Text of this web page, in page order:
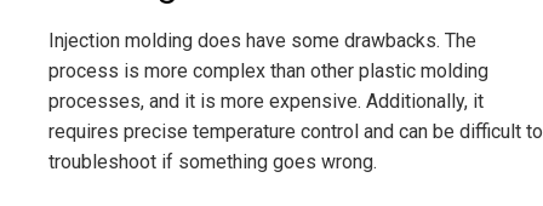
Injection molding does have some drawbacks. The
process is more complex than other plastic molding
processes, and it is more expensive. Additionally, it
requires precise temperature control and can be difficult to
troubleshoot if something goes wrong.